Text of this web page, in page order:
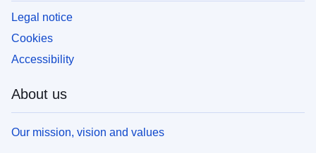
Legal notice
Cookies
Accessibility
About us
Our mission, vision and values